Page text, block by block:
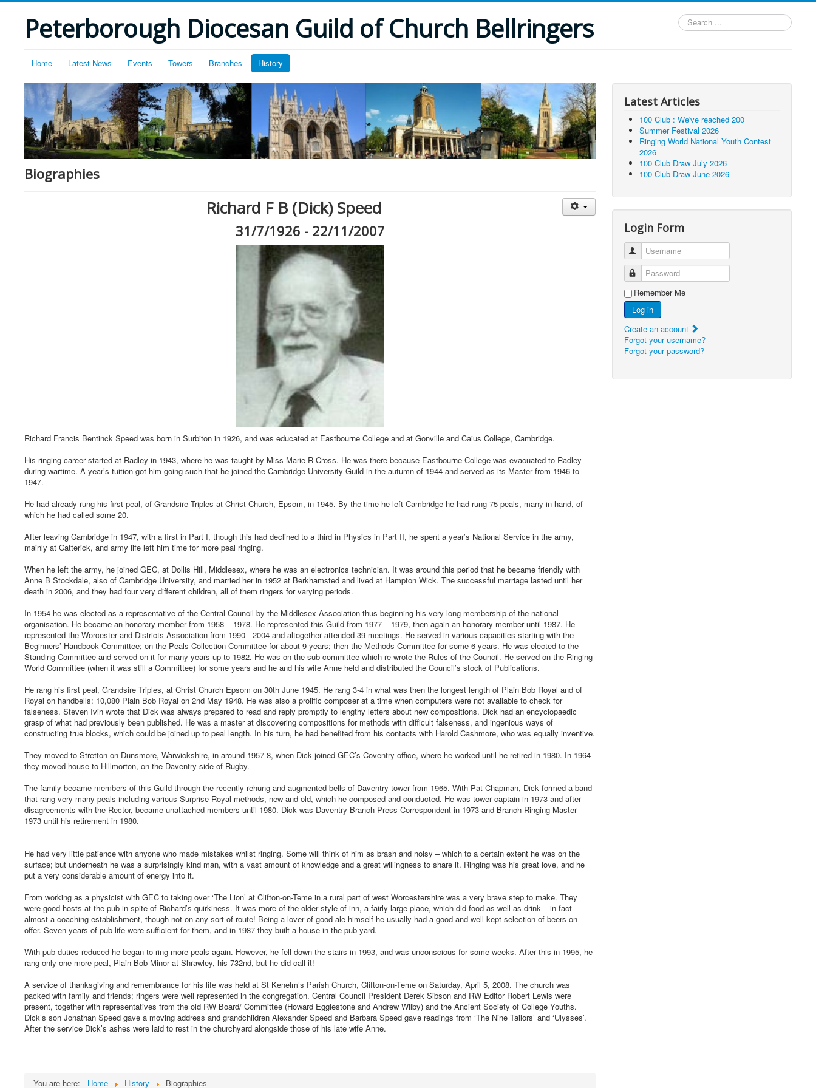
Peterborough Diocesan Guild of Church Bellringers
Search
...
Home Latest News Events Towers Branches History
Biographies
Richard F B (Dick) Speed
31/7/1926 - 22/11/2007
Richard Francis Bentinck Speed was born in Surbiton in 1926, and was educated at Eastbourne College and at Gonville and Caius College, Cambridge.
His ringing career started at Radley in 1943, where he was taught by Miss Marie R Cross. He was there because Eastbourne College was evacuated to Radley
during wartime. A year’s tuition got him going such that he joined the Cambridge University Guild in the autumn of 1944 and served as its Master from 1946 to
1947.
He had already rung his first peal, of Grandsire Triples at Christ Church, Epsom, in 1945. By the time he left Cambridge he had rung 75 peals, many in hand, of
which he had called some 20.
After leaving Cambridge in 1947, with a first in Part I, though this had declined to a third in Physics in Part II, he spent a year’s National Service in the army,
mainly at Catterick, and army life left him time for more peal ringing.
When he left the army, he joined GEC, at Dollis Hill, Middlesex, where he was an electronics technician. It was around this period that he became friendly with
Anne B Stockdale, also of Cambridge University, and married her in 1952 at Berkhamsted and lived at Hampton Wick. The successful marriage lasted until her
death in 2006, and they had four very different children, all of them ringers for varying periods.
In 1954 he was elected as a representative of the Central Council by the Middlesex Association thus beginning his very long membership of the national
organisation. He became an honorary member from 1958 – 1978. He represented this Guild from 1977 – 1979, then again an honorary member until 1987. He
represented the Worcester and Districts Association from 1990 - 2004 and altogether attended 39 meetings. He served in various capacities starting with the
Beginners’ Handbook Committee; on the Peals Collection Committee for about 9 years; then the Methods Committee for some 6 years. He was elected to the
Standing Committee and served on it for many years up to 1982. He was on the sub-committee which re-wrote the Rules of the Council. He served on the Ringing
World Committee (when it was still a Committee) for some years and he and his wife Anne held and distributed the Council’s stock of Publications.
He rang his first peal, Grandsire Triples, at Christ Church Epsom on 30th June 1945. He rang 3-4 in what was then the longest length of Plain Bob Royal and of
Royal on handbells: 10,080 Plain Bob Royal on 2nd May 1948. He was also a prolific composer at a time when computers were not available to check for
falseness. Steven Ivin wrote that Dick was always prepared to read and reply promptly to lengthy letters about new compositions. Dick had an encyclopaedic
grasp of what had previously been published. He was a master at discovering compositions for methods with difficult falseness, and ingenious ways of
constructing true blocks, which could be joined up to peal length. In his turn, he had benefited from his contacts with Harold Cashmore, who was equally inventive.
They moved to Stretton-on-Dunsmore, Warwickshire, in around 1957-8, when Dick joined GEC’s Coventry office, where he worked until he retired in 1980. In 1964
they moved house to Hillmorton, on the Daventry side of Rugby.
The family became members of this Guild through the recently rehung and augmented bells of Daventry tower from 1965. With Pat Chapman, Dick formed a band
that rang very many peals including various Surprise Royal methods, new and old, which he composed and conducted. He was tower captain in 1973 and after
disagreements with the Rector, became unattached members until 1980. Dick was Daventry Branch Press Correspondent in 1973 and Branch Ringing Master
1973 until his retirement in 1980.
He had very little patience with anyone who made mistakes whilst ringing. Some will think of him as brash and noisy – which to a certain extent he was on the
surface; but underneath he was a surprisingly kind man, with a vast amount of knowledge and a great willingness to share it. Ringing was his great love, and he
put a very considerable amount of energy into it.
From working as a physicist with GEC to taking over ‘The Lion’ at Clifton-on-Teme in a rural part of west Worcestershire was a very brave step to make. They
were good hosts at the pub in spite of Richard’s quirkiness. It was more of the older style of inn, a fairly large place, which did food as well as drink – in fact
almost a coaching establishment, though not on any sort of route! Being a lover of good ale himself he usually had a good and well-kept selection of beers on
offer. Seven years of pub life were sufficient for them, and in 1987 they built a house in the pub yard.
With pub duties reduced he began to ring more peals again. However, he fell down the stairs in 1993, and was unconscious for some weeks. After this in 1995, he
rang only one more peal, Plain Bob Minor at Shrawley, his 732nd, but he did call it!
A service of thanksgiving and remembrance for his life was held at St Kenelm’s Parish Church, Clifton-on-Teme on Saturday, April 5, 2008. The church was
packed with family and friends; ringers were well represented in the congregation. Central Council President Derek Sibson and RW Editor Robert Lewis were
present, together with representatives from the old RW Board/ Committee (Howard Egglestone and Andrew Wilby) and the Ancient Society of College Youths.
Dick’s son Jonathan Speed gave a moving address and grandchildren Alexander Speed and Barbara Speed gave readings from ‘The Nine Tailors’ and ‘Ulysses’.
After the service Dick’s ashes were laid to rest in the churchyard alongside those of his late wife Anne.
You are here: Home History Biographies
Latest Articles
100 Club : We've reached 200
Summer Festival 2026
Ringing World National Youth Contest
2026
100 Club Draw July 2026
100 Club Draw June 2026
Login Form
Username
Password
Remember Me
Log in
Create an account
Forgot your username?
Forgot your password?